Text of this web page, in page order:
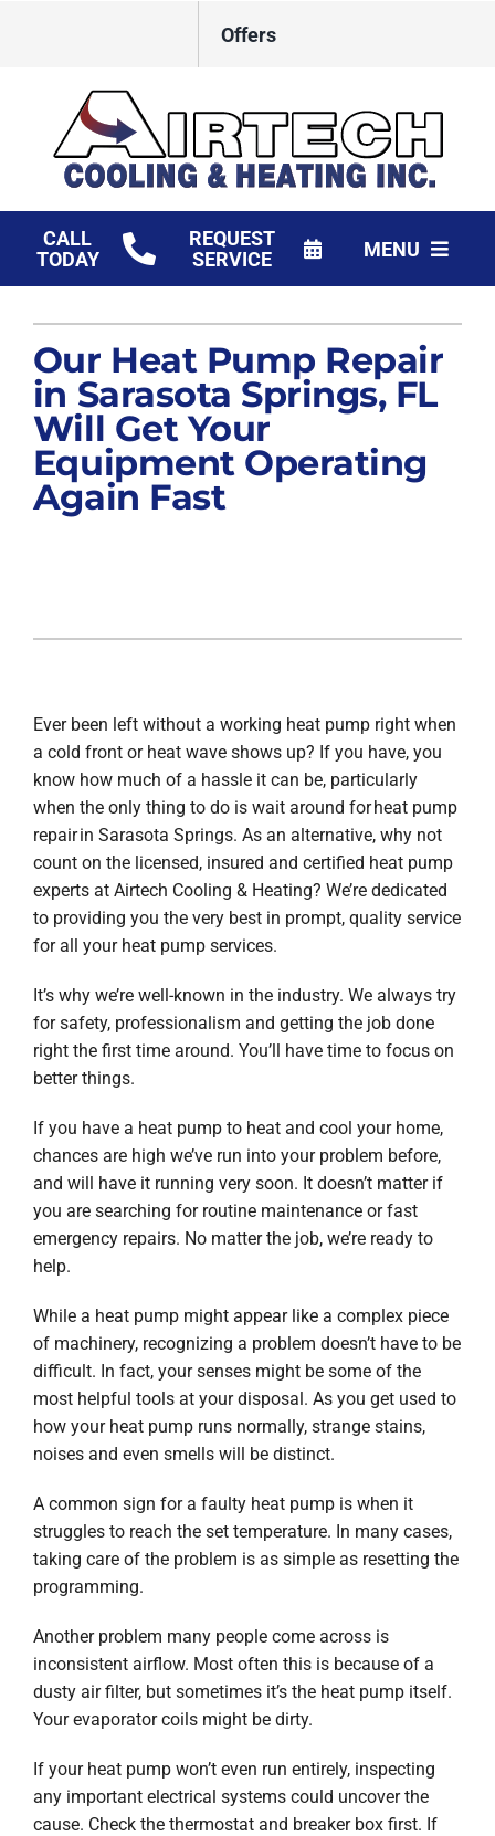
Offers
CALL
TODAY
REQUEST
SERVICE
MENU
Products
Financing
Company
Our Heat Pump Repair
in Sarasota Springs, FL
Will Get Your
Equipment Operating
Again Fast
Ever been left without a working heat pump right when
a cold front or heat wave shows up? If you have, you
know how much of a hassle it can be, particularly
when the only thing to do is wait around for heat pump
repair in Sarasota Springs. As an alternative, why not
count on the licensed, insured and certified heat pump
experts at Airtech Cooling & Heating? We’re dedicated
to providing you the very best in prompt, quality service
for all your heat pump services.
It’s why we’re well-known in the industry. We always try
for safety, professionalism and getting the job done
right the first time around. You’ll have time to focus on
better things.
If you have a heat pump to heat and cool your home,
chances are high we’ve run into your problem before,
and will have it running very soon. It doesn’t matter if
you are searching for routine maintenance or fast
emergency repairs. No matter the job, we’re ready to
help.
While a heat pump might appear like a complex piece
of machinery, recognizing a problem doesn’t have to be
difficult. In fact, your senses might be some of the
most helpful tools at your disposal. As you get used to
how your heat pump runs normally, strange stains,
noises and even smells will be distinct.
A common sign for a faulty heat pump is when it
struggles to reach the set temperature. In many cases,
taking care of the problem is as simple as resetting the
programming.
Another problem many people come across is
inconsistent airflow. Most often this is because of a
dusty air filter, but sometimes it’s the heat pump itself.
Your evaporator coils might be dirty.
If your heat pump won’t even run entirely, inspecting
any important electrical systems could uncover the
cause. Check the thermostat and breaker box first. If